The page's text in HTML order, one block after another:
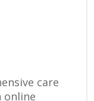
care
online